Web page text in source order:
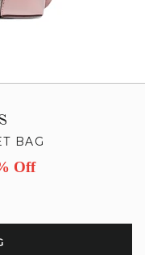
BAG
Off